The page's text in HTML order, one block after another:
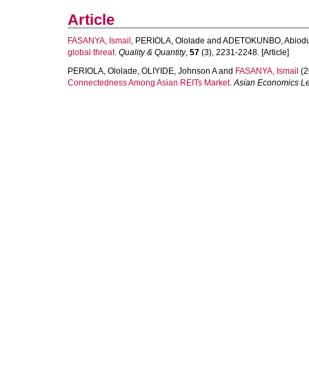
Article
FASANYA, Ismail , PERIOLA, Ololade and ADETOKUNBO,
global threat. Quality & Quantity, 57 (3), 2231-2248. [Article]
PERIOLA, Ololade, OLIYIDE, Johnson Aand FASANYA, Ismail
Connectedness Among Asian REITs Market. Asian Economics